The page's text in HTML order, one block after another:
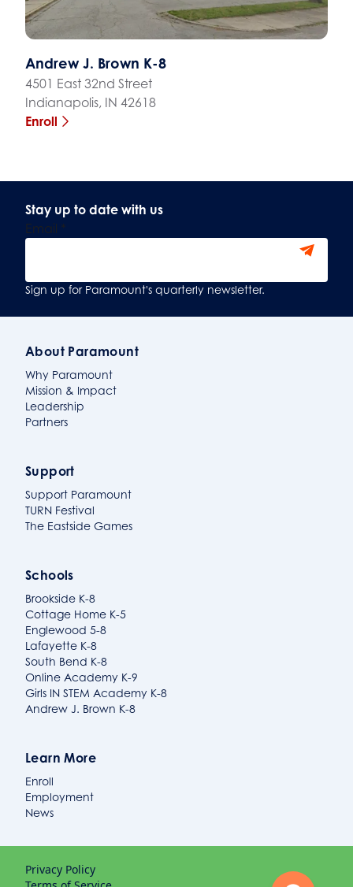
Andrew J. Brown K-8
4501 East 32nd Street
Indianapolis, IN 42618
Enroll
Stay up to date with us
Email *
Sign Up
Sign up for Paramount's quarterly newsletter.
About Paramount
Why Paramount
Mission & Impact
Leadership
Partners
Support
Support Paramount
TURN Festival
The Eastside Games
Schools
Brookside K-8
Cottage Home K-5
Englewood 5-8
Lafayette K-8
South Bend K-8
Online Academy K-9
Girls IN STEM Academy K-8
Andrew J. Brown K-8
Learn More
Enroll
Employment
News
Privacy Policy